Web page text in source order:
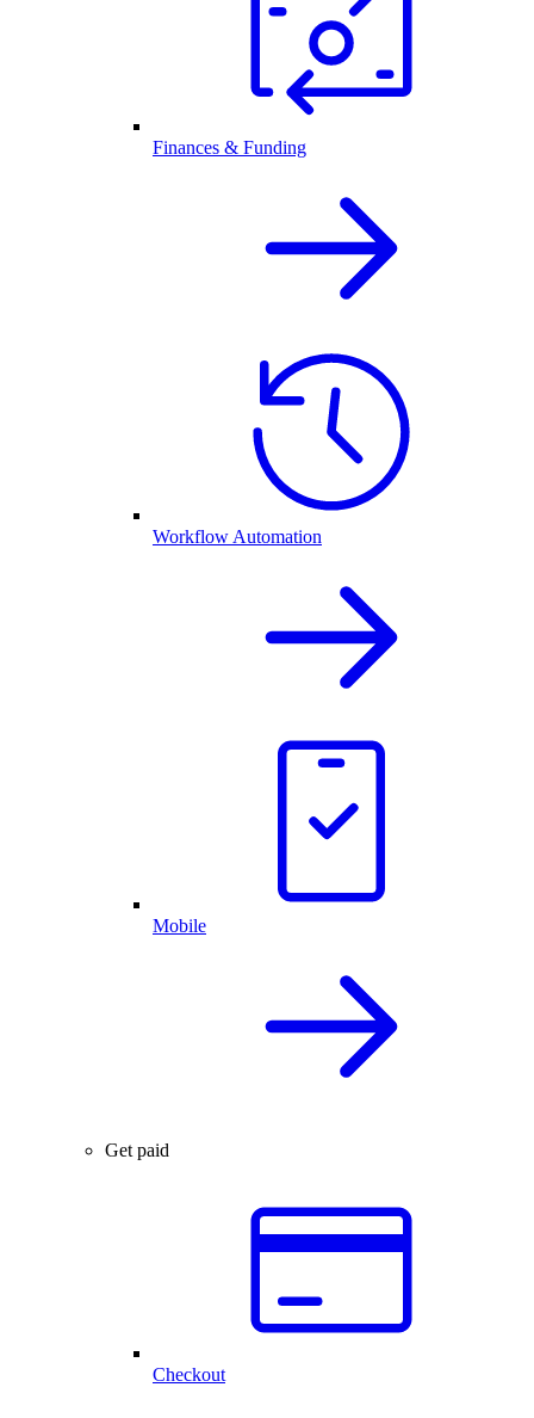
Finances & Funding
Workflow Automation
Mobile
Get paid
Checkout